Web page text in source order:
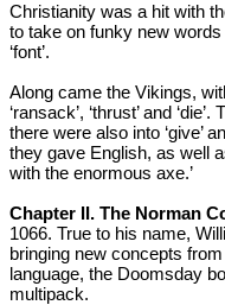
Christianity was a hit with
to take on funky new words
‘font’.
Along came the Vikings,
‘ransack’, ‘thrust’ and
there were also into ‘give’
they gave English, as well
with the enormous axe.’
Chapter II. The Norman
1066. True to his name,
bringing new concepts
language, the Doomsday
multipack.